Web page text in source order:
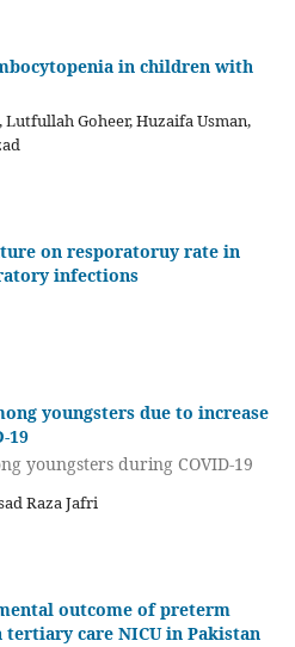
in children with
Lutfullah Goheer, Huzaifa Usman,
on resporatoruy rate in
infections
youngsters due to increase
19
youngsters during COVID-19
Raza Jafri
outcome of preterm
care NICU in Pakistan